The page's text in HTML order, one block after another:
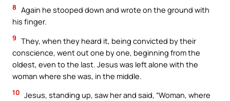
8 Again he stooped down and wrote on the ground with
his finger.
9 They, when they heard it, being convicted by their
conscience, went out one by one, beginning from the
oldest, even to the last. Jesus was left alone with the
woman where she was, in the middle.
10 Jesus, standing up, saw her and said, “Woman, where